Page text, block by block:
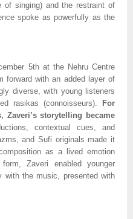
of singing) and the restraint of
spoke as powerfully as the
5th at the Nehru Centre
forward with an added layer of
diverse, with young listeners
rasikas (connoisseurs).
For
Zaveri’s storytelling became
contextual cues, and
and Sufi originals made it
as a lived emotion
Zaveri enabled younger
with the music, presented with